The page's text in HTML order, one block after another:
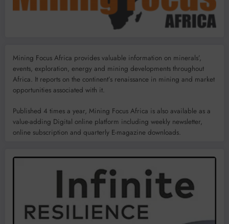
Mining Focus Africa provides valuable information on minerals’,
events, exploration, energy and mining developments throughout
Africa. It reports on the continent’s renaissance in mining and market
opportunities associated with it.
Published 4 times a year, Mining Focus Africa is also available as a
value-adding Digital online platform including weekly newsletter,
online subscription and quarterly E-magazine downloads.